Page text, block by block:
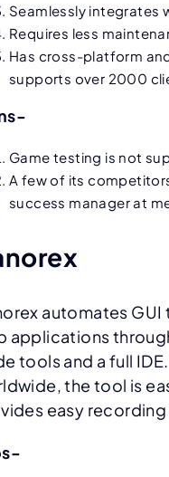
Seamlessly integrates
Requires less
Has cross-platform
supports over 2000
Game testing is not
A few of its
success manager at
automates
applications
tools and a full
the tool is
easy